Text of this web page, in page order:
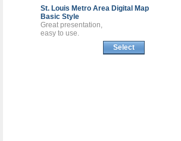
St. Louis Metro Area Digital Map
Basic Style
Great presentation,
easy to use.
Select